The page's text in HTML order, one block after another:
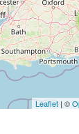
Leaflet | ©